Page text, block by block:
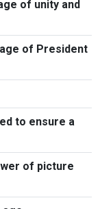
of unity and
of President
to ensure a
of picture